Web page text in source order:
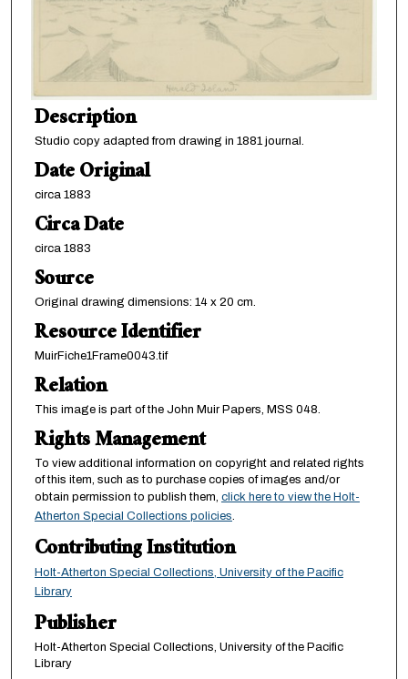
Description
Studio copy adapted from drawing in 1881 journal.
Date Original
circa 1883
Circa Date
circa 1883
Source
Original drawing dimensions: 14 x 20 cm.
Resource Identifier
MuirFiche1Frame0043.tif
Relation
This image is part of the John Muir Papers, MSS 048.
Rights Management
To view additional information on copyright and related rights
of this item, such as to purchase copies of images and/or
obtain permission to publish them, click here to view the Holt-
Atherton Special Collections policies.
Contributing Institution
Holt-Atherton Special Collections, University of the Pacific
Library
Publisher
Holt-Atherton Special Collections, University of the Pacific
Library